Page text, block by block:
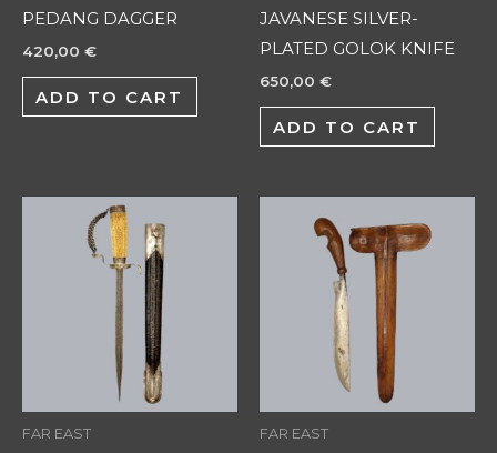
PEDANG DAGGER
420,00 €
ADD TO CART
JAVANESE SILVER-
PLATED GOLOK KNIFE
650,00 €
ADD TO CART
FAR EAST FAR EAST